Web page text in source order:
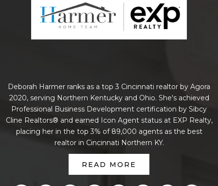
Deborah Harmer ranks as a top 3 Cincinnati realtor by Agora
2020, serving Northern Kentucky and Ohio. She's achieved
Professional Business Development certification by Sibcy
Cline Realtors® and earned Icon Agent status at EXP Realty,
placing her in the top 3% of 89,000 agents as the best
realtor in Cincinnati Northern KY.
READ MORE